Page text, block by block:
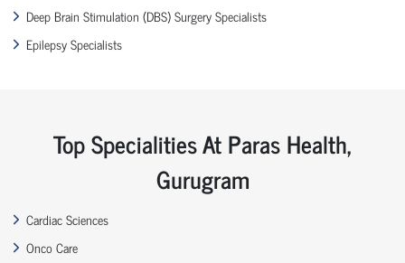
Deep Brain Stimulation (DBS) Surgery Specialists
Epilepsy Specialists
Top Specialities At Paras Health,
Gurugram
Cardiac Sciences
Onco Care